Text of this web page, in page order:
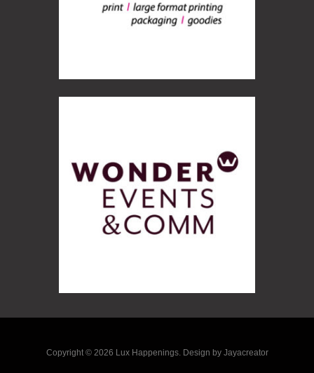
Copyright © 2026 Lux Happenings. Design by Jayacreator